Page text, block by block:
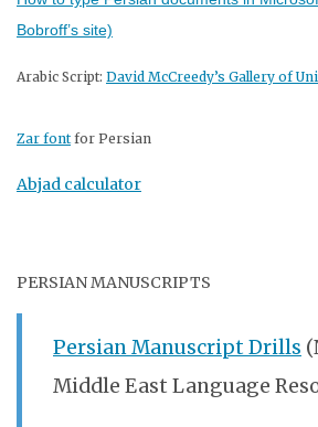
Bobroff’s site)
Arabic Script: David McCreedy’s Gallery of
Zar fontfor Persian
Abjad calculator
PERSIAN MANUSCRIPTS
Persian Manuscript Drills
Middle East Language